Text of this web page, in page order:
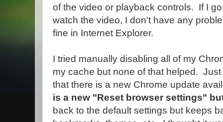
of the video or playback controls. If I
watch the video, I don't have any
fine in Internet Explorer.
I tried manually disabling all of my
my cache but none of that helped.
that there is a new Chrome update
is a new "Reset browser settings"
back to the default settings but keeps